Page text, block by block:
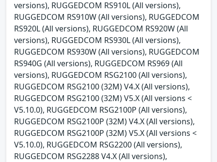
versions), RUGGEDCOM RS910L (All versions),
RUGGEDCOM RS910W (All versions), RUGGEDCOM
RS920L (All versions), RUGGEDCOM RS920W (All
versions), RUGGEDCOM RS930L (All versions),
RUGGEDCOM RS930W (All versions), RUGGEDCOM
RS940G (All versions), RUGGEDCOM RS969 (All
versions), RUGGEDCOM RSG2100 (All versions),
RUGGEDCOM RSG2100 (32M) V4.X (All versions),
RUGGEDCOM RSG2100 (32M) V5.X (All versions <
V5.10.0), RUGGEDCOM RSG2100P (All versions),
RUGGEDCOM RSG2100P (32M) V4.X (All versions),
RUGGEDCOM RSG2100P (32M) V5.X (All versions <
V5.10.0), RUGGEDCOM RSG2200 (All versions),
RUGGEDCOM RSG2288 V4.X (All versions),